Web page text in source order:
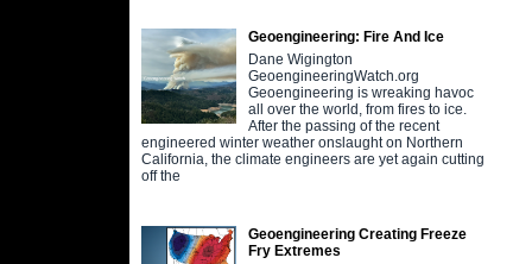
Geoengineering: Fire And Ice
Dane Wigington
GeoengineeringWatch.org
Geoengineering is wreaking havoc
all over the world, from fires to ice.
After the passing of the recent
engineered winter weather onslaught on Northern
California, the climate engineers are yet again cutting
off the
Geoengineering Creating Freeze
Fry Extremes